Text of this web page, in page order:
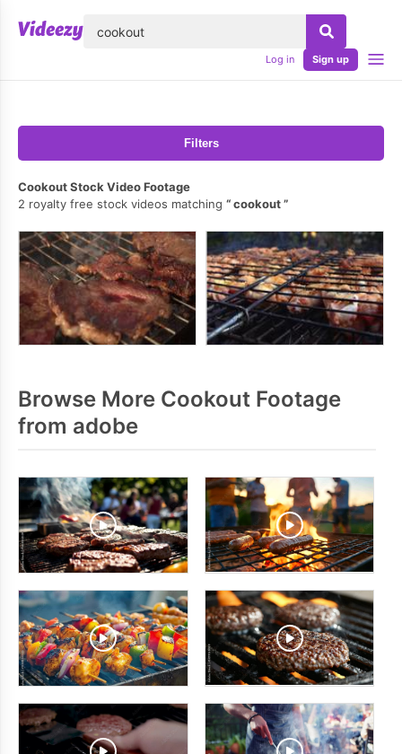
Log in Sign up
Filters
Cookout Stock Video Footage
2 royalty free stock videos matching
cookout
Browse More Cookout Footage
from adobe